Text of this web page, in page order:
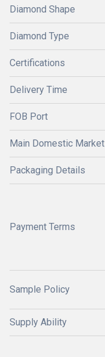
Diamond Shape
Diamond Type
Certifications
Delivery Time
FOB Port
Main Domestic Market
Packaging Details
Payment Terms
Sample Policy
Supply Ability